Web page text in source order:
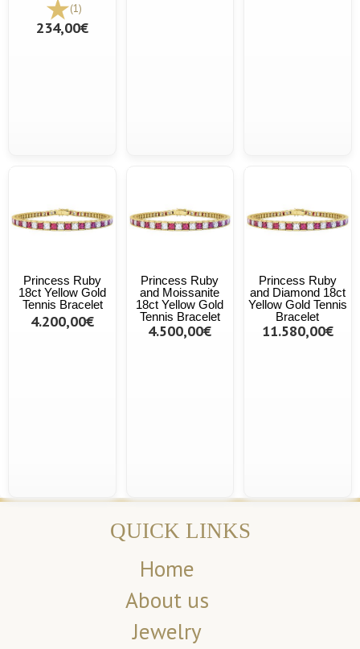
(1)
234,00€
Princess Ruby
18ct Yellow Gold
Tennis Bracelet
4.200,00€
Princess Ruby
and Moissanite
18ct Yellow Gold
Tennis Bracelet
4.500,00€
Princess Ruby
and Diamond 18ct
Yellow Gold Tennis
Bracelet
11.580,00€
QUICK LINKS
Home
About us
Jewelry